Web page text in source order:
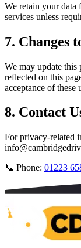
We retain your
services unless
7. Changes
We may update
reflected on this
acceptance of these
8. Contact
For privacy-related
📞 Phone: 01223